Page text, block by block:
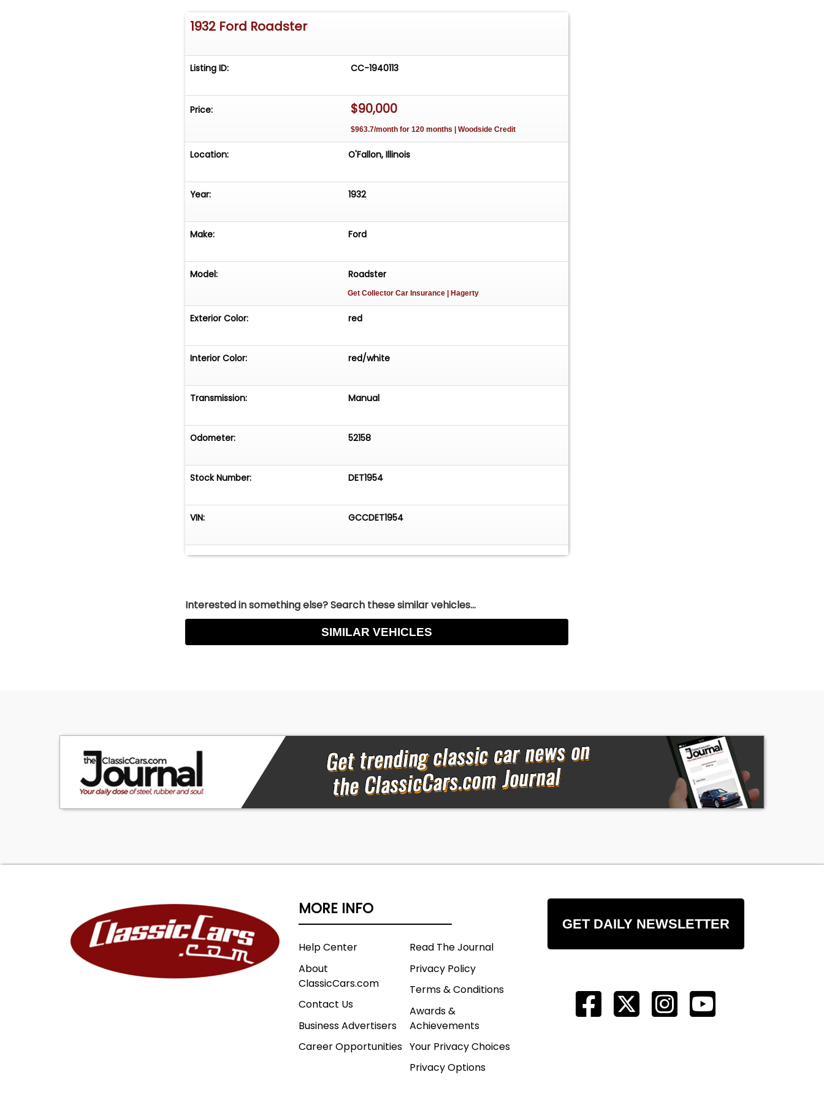
1932 Ford Roadster
Listing ID: CC-1940113
Price: $90,000
$963.7/month for 120 months | Woodside Credit
Location: O'Fallon, Illinois
Year: 1932
Make: Ford
Model: Roadster
Get Collector Car Insurance | Hagerty
Exterior Color: red
Interior Color: red/white
Transmission: Manual
Odometer: 52158
Stock Number: DET1954
VIN: GCCDET1954
Interested in something else? Search these similar vehicles...
SIMILAR VEHICLES
MORE INFO
Help Center
About
ClassicCars.com
Contact Us
Business Advertisers
Career Opportunities
Read The Journal
Privacy Policy
Terms & Conditions
Awards &
Achievements
Your Privacy Choices
Privacy Options
GET DAILY NEWSLETTER